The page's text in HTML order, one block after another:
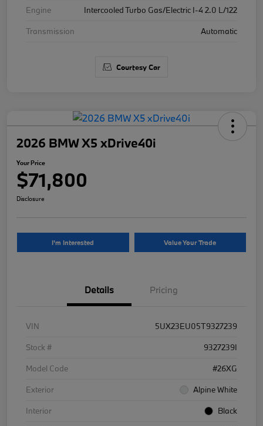
Engine
Intercooled Turbo Gas/Electric I-4 2.0 L/122
Transmission
Automatic
Courtesy Car
2026 BMW X5 xDrive40i
Your Price
$71,800
Disclosure
I'm Interested Value Your Trade
Details Pricing
VIN
5UX23EU05T9327239
Stock #
9327239I
Model Code
#26XG
Exterior
Alpine White
Interior
Black